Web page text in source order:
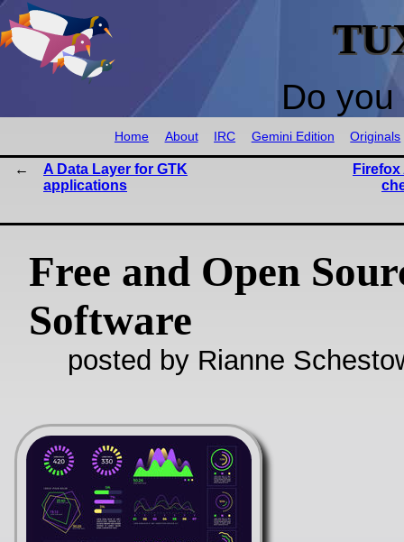
Do
Home About IRC Gemini Edition Originals
A Data Layer for GTK
applications
Free and Open
Software
posted by Rianne